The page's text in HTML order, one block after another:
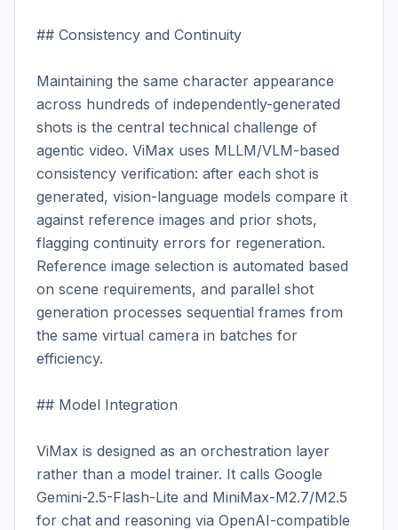
## Consistency and Continuity
Maintaining the same character appearance
across hundreds of independently-generated
shots is the central technical challenge of
agentic video. ViMax uses MLLM/VLM-based
consistency verification: after each shot is
generated, vision-language models compare it
against reference images and prior shots,
flagging continuity errors for regeneration.
Reference image selection is automated based
on scene requirements, and parallel shot
generation processes sequential frames from
the same virtual camera in batches for
efficiency.
## Model Integration
ViMax is designed as an orchestration layer
rather than a model trainer. It calls Google
Gemini-2.5-Flash-Lite and MiniMax-M2.7/M2.5
for chat and reasoning via OpenAI-compatible